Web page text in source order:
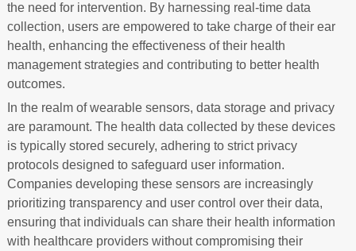
the need for intervention. By harnessing real-time data
collection, users are empowered to take charge of their ear
health, enhancing the effectiveness of their health
management strategies and contributing to better health
outcomes.
In the realm of wearable sensors, data storage and privacy
are paramount. The health data collected by these devices
is typically stored securely, adhering to strict privacy
protocols designed to safeguard user information.
Companies developing these sensors are increasingly
prioritizing transparency and user control over their data,
ensuring that individuals can share their health information
with healthcare providers without compromising their